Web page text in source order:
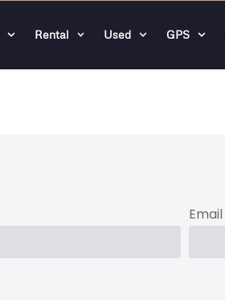
Rental Used GPS
Email